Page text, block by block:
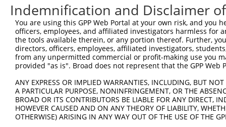
Sbjct  519
Query    1
Sbjct  593
Sbjct  667
Query    1
Indemnification and Disclaimer
You are using this GPP Web Portal at your own risk, and
officers, employees, and affiliated investigators harmless for
the tools available therein, or any portion thereof. Further,
directors, officers, employees, affiliated investigators,
from any unpermitted commercial or profit-making use you
provided "as is". Broad does not represent that the GPP
ANY EXPRESS OR IMPLIED WARRANTIES, INCLUDING, BUT
A PARTICULAR PURPOSE, NONINFRINGEMENT, OR THE
BROAD OR ITS CONTRIBUTORS BE LIABLE FOR ANY DIRECT,
HOWEVER CAUSED AND ON ANY THEORY OF LIABILITY,
OTHERWISE) ARISING IN ANY WAY OUT OF THE USE OF THE